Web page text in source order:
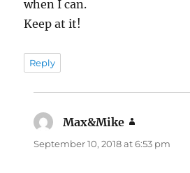
when I can.
Keep at it!
Reply
Max&Mike
September 10, 2018 at 6:53 pm